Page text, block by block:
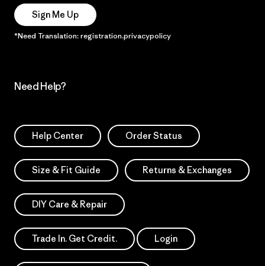
Sign Me Up
*Need Translation: registration.privacypolicy
Need Help?
Help Center Order Status
Size & Fit Guide Returns & Exchanges
DIY Care & Repair
Trade In. Get Credit. Login